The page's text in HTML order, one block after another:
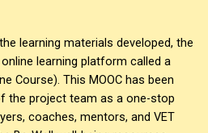
learning materials developed, the
learning platform called a
Course). This MOOC has been
the project team as a one-stop
coaches, mentors, and VET